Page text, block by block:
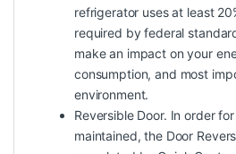
refrigerator uses at least
required by federal
make an impact on your
consumption, and most
environment.
Reversible Door. In order
maintained, the Door